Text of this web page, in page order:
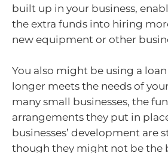
built up in your business,
the extra funds into hiring
new equipment or other
You also might be using a
longer meets the needs of
many small businesses, the
arrangements they put in
businesses’ development are
though they might not be the